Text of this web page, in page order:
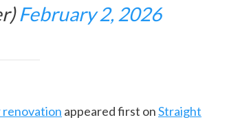
February 2, 2026
renovation appeared first onStraight